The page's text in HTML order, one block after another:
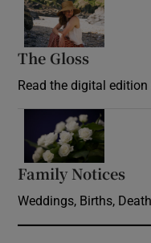
The Gloss
Read the digital
Family Notices
Weddings, Births,